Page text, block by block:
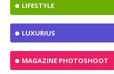
LIFESTYLE
LUXURIUS
MAGAZINE PHOTOSHOOT